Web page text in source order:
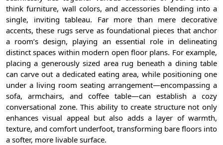
think furniture, wall colors, and accessories blending into a
single, inviting tableau. Far more than mere decorative
accents, these rugs serve as foundational pieces that anchor
a room’s design, playing an essential role in delineating
distinct spaces within modern open floor plans. For example,
placing a generously sized area rug beneath a dining table
can carve out a dedicated eating area, while positioning one
under a living room seating arrangement—encompassing a
sofa, armchairs, and coffee table—can establish a cozy
conversational zone. This ability to create structure not only
enhances visual appeal but also adds a layer of warmth,
texture, and comfort underfoot, transforming bare floors into
a softer, more livable surface.